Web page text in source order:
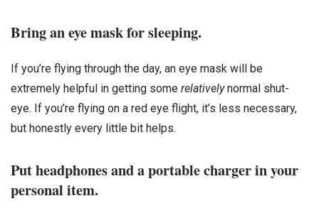
Bring an eye mask for sleeping.
If you’re flying through the day, an eye mask will be
extremely helpful in getting some relativelynormal shut-
eye. If you’re flying on a red eye flight, it’s less necessary,
but honestly every little bit helps.
Put headphones and a portable charger in your
personal item.